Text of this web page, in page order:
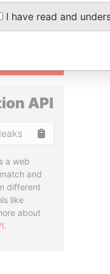
API
a web
and
different
like
about
.
I have read and